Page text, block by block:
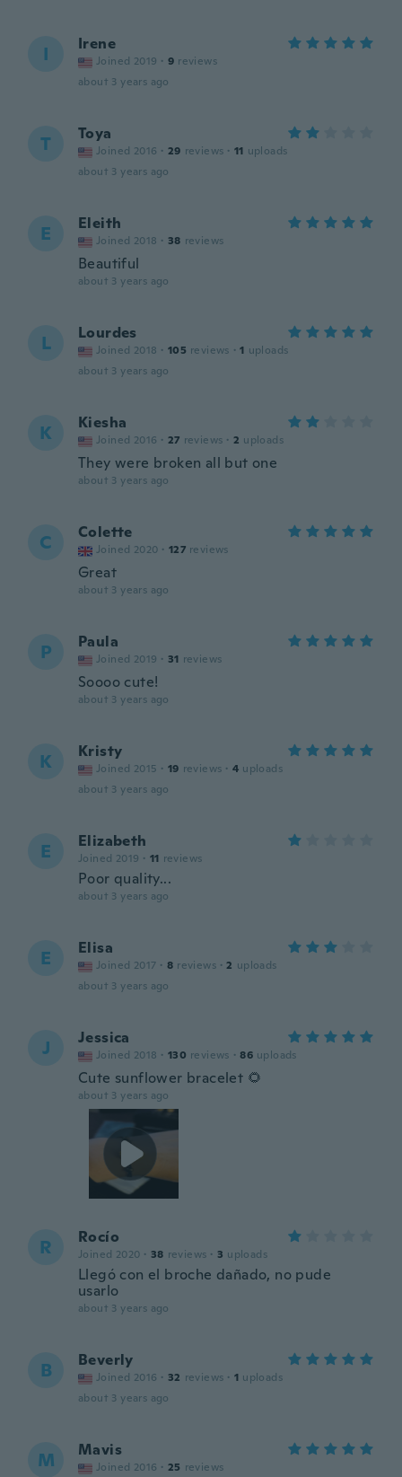
I Irene
Joined 2019 · 9 reviews
about 3 years ago
T Toya
Joined 2016 · 29 reviews · 11 uploads
about 3 years ago
E Eleith
Joined 2018 · 38 reviews
Beautiful
about 3 years ago
L Lourdes
Joined 2018 · 105 reviews · 1 uploads
about 3 years ago
K Kiesha
Joined 2016 · 27 reviews · 2 uploads
They were broken all but one
about 3 years ago
C Colette
Joined 2020 · 127 reviews
Great
about 3 years ago
P Paula
Joined 2019 · 31 reviews
Soooo cute!
about 3 years ago
K Kristy
Joined 2015 · 19 reviews · 4 uploads
about 3 years ago
E Elizabeth
Joined 2019 · 11 reviews
Poor quality...
about 3 years ago
E Elisa
Joined 2017 · 8 reviews · 2 uploads
about 3 years ago
J Jessica
Joined 2018 · 130 reviews · 86 uploads
Cute sunflower bracelet 🌻
about 3 years ago
R Rocío
Joined 2020 · 38 reviews · 3 uploads
Llegó con el broche dañado, no pude
usarlo
about 3 years ago
B Beverly
Joined 2016 · 32 reviews · 1 uploads
about 3 years ago
M Mavis
Joined 2016 · 25 reviews